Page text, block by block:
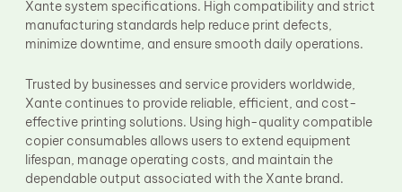
Xante system specifications. High compatibility and strict
manufacturing standards help reduce print defects,
minimize downtime, and ensure smooth daily operations.
Trusted by businesses and service providers worldwide,
Xante continues to provide reliable, efficient, and cost-
effective printing solutions. Using high-quality compatible
copier consumables allows users to extend equipment
lifespan, manage operating costs, and maintain the
dependable output associated with the Xante brand.